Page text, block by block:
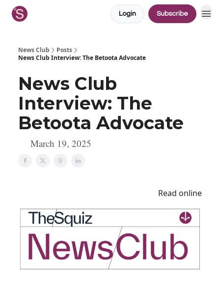
Login Subscribe
News Club
Posts
News Club Interview: The Betoota Advocate
News Club
Interview: The
Betoota Advocate
March 19, 2025
Read online